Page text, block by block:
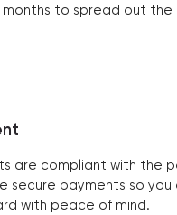
months to spread out
are compliant with the
secure payments so
with peace of mind.